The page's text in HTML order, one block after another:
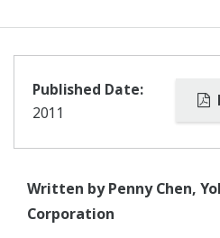
Published Date:
2011
Written by Penny Chen,
Corporation